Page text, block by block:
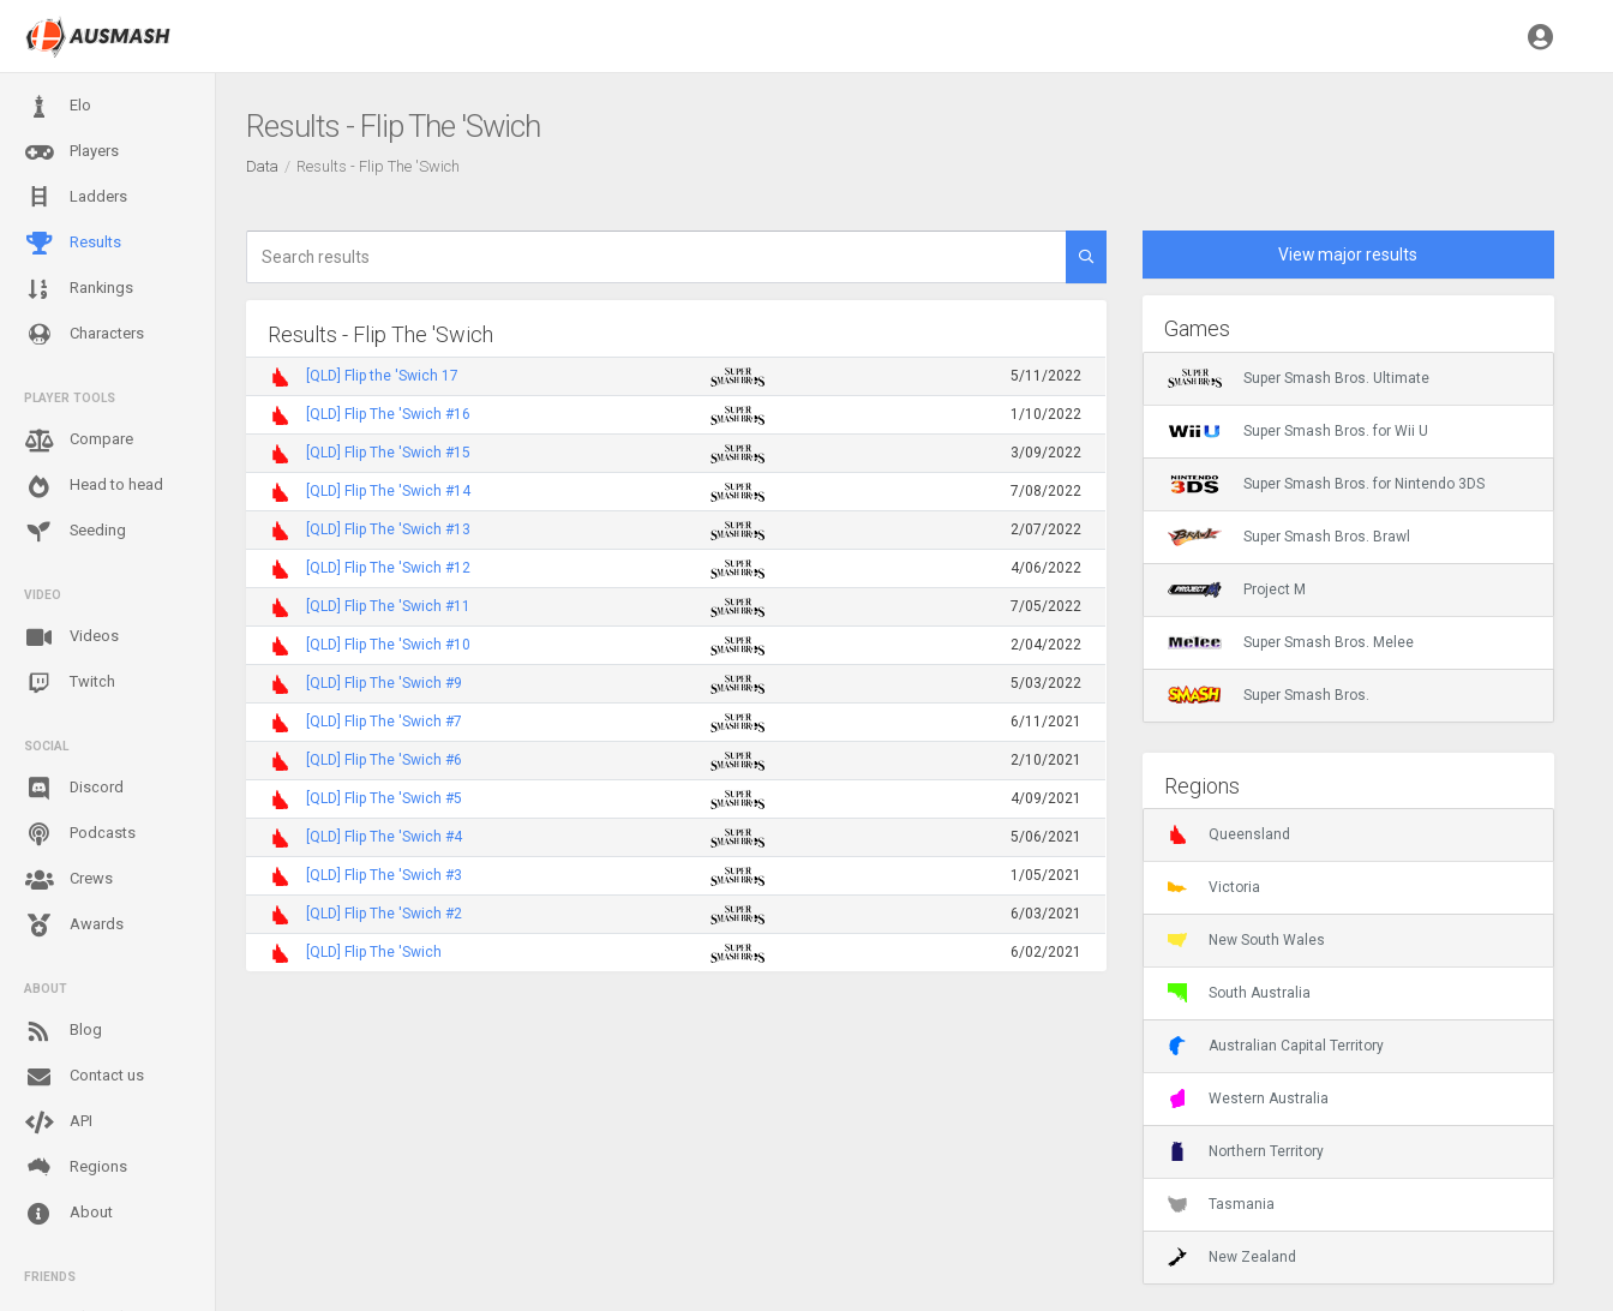
Elo
Players
Ladders
Results
Rankings
Characters
PLAYER TOOLS
Compare
Head to head
Seeding
VIDEO
Videos
Twitch
SOCIAL
Discord
Podcasts
Crews
Awards
ABOUT
Blog
Contact us
API
Regions
About
FRIENDS
Results - Flip The 'Swich
Data Results - Flip The 'Swich
Results - Flip The 'Swich
[QLD] Flip the 'Swich 17 5/11/2022
[QLD] Flip The 'Swich #16 1/10/2022
[QLD] Flip The 'Swich #15 3/09/2022
[QLD] Flip The 'Swich #14 7/08/2022
[QLD] Flip The 'Swich #13 2/07/2022
[QLD] Flip The 'Swich #12 4/06/2022
[QLD] Flip The 'Swich #11 7/05/2022
[QLD] Flip The 'Swich #10 2/04/2022
[QLD] Flip The 'Swich #9 5/03/2022
[QLD] Flip The 'Swich #7 6/11/2021
[QLD] Flip The 'Swich #6 2/10/2021
[QLD] Flip The 'Swich #5 4/09/2021
[QLD] Flip The 'Swich #4 5/06/2021
[QLD] Flip The 'Swich #3 1/05/2021
[QLD] Flip The 'Swich #2 6/03/2021
[QLD] Flip The 'Swich 6/02/2021
View major results
Games
Super Smash Bros. Ultimate
Super Smash Bros. for Wii U
Super Smash Bros. for Nintendo 3DS
Super Smash Bros. Brawl
Project M
Super Smash Bros. Melee
Super Smash Bros.
Regions
Queensland
Victoria
New South Wales
South Australia
Australian Capital Territory
Western Australia
Northern Territory
Tasmania
New Zealand